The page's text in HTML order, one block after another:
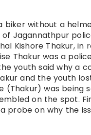
without a
Jagannathpur
Kishore Thakur, in
Thakur was a
youth said why a
and the youth
was being
on the spot.
probe on why the